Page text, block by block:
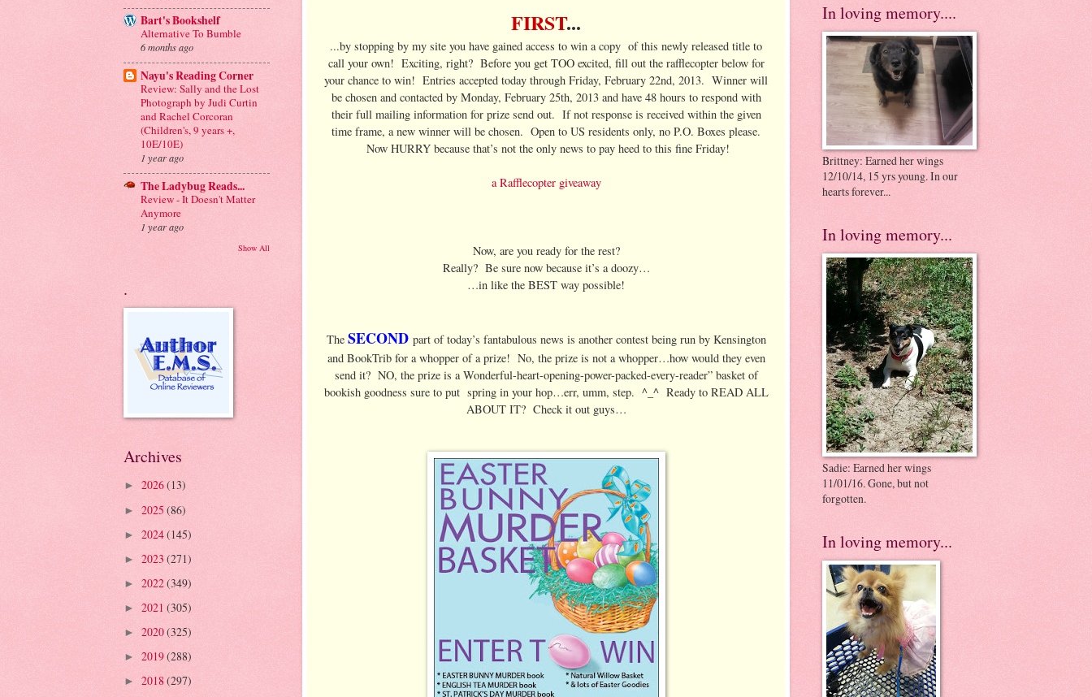
FIRST...
...by stopping by my site you have gained access to win a copy of this newly released title to
call your own! Exciting, right? Before you get TOO excited, fill out the rafflecopter below for
your chance to win! Entries accepted today through Friday, February 22nd, 2013. Winner will
be chosen and contacted by Monday, February 25th, 2013 and have 48 hours to respond with
their full mailing information for prize send out. If not response is received within the given
time frame, a new winner will be chosen. Open to US residents only, no P.O. Boxes please.
Now HURRY because that’s not the only news to pay heed to this fine Friday!
a Rafflecopter giveaway
Now, are you ready for the rest?
Really? Be sure now because it’s a doozy…
…in like the BEST way possible!
The SECOND part of today’s fantabulous news is another contest being run by Kensington
and BookTrib for a whopper of a prize! No, the prize is not a whopper…how would they even
send it? NO, the prize is a Wonderful-heart-opening-power-packed-every-reader” basket of
bookish goodness sure to put spring in your hop…err, umm, step. ^_^ Ready to READ ALL
ABOUT IT? Check it out guys…
Bart's Bookshelf
Alternative To Bumble
6 months ago
Nayu's Reading Corner
Review: Sally and the Lost
Photograph by Judi Curtin
and Rachel Corcoran
(Children's, 9 years +,
10E/10E)
1 year ago
The Ladybug Reads...
Review - It Doesn't Matter
Anymore
1 year ago
Show All
.
Archives
► 2026(13)
► 2025 (86)
► 2024(145)
► 2023 (271)
► 2022(349)
► 2021 (305)
► 2020(325)
► 2019(288)
► 2018(297)
In loving memory....
Brittney: Earned her wings
12/10/14, 15 yrs young. In our
hearts forever...
In loving memory...
Sadie: Earned her wings
11/01/16. Gone, but not
forgotten.
In loving memory...